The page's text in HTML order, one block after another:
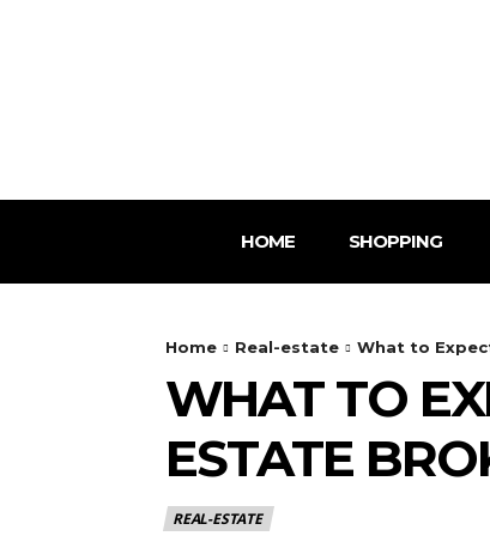
HOME SHOPPING
Home Real-estate What to
WHAT TO
ESTATE
REAL-ESTATE